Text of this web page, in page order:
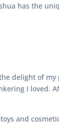
has the
delight of my
I loved.
and